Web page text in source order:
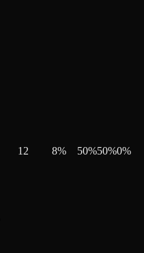
12 8% 50%50%0%